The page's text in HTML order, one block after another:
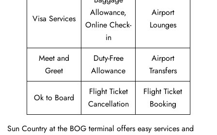
Visa Services
Allowance,
Online Check-
in
Airport
Lounges
Meet and
Greet
Duty-Free
Allowance
Airport
Transfers
Ok to Board
Flight Ticket
Cancellation
Flight Ticket
Booking
Sun Country at the BOG terminal offers easy services and